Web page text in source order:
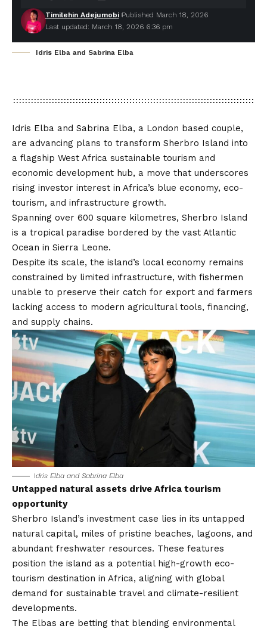
Last updated: March 18, 2026 6:36 pm
Timilehin Adejumobi Published March 18, 2026
Idris Elba and Sabrina Elba
Idris Elba and Sabrina Elba, a London based couple,
are advancing plans to transform Sherbro Island into
a flagship West Africa sustainable tourism and
economic development hub, a move that underscores
rising investor interest in Africa’s blue economy, eco-
tourism, and infrastructure growth.
Spanning over 600 square kilometres, Sherbro Island
is a tropical paradise bordered by the vast Atlantic
Ocean in Sierra Leone.
Despite its scale, the island’s local economy remains
constrained by limited infrastructure, with fishermen
unable to preserve their catch for export and farmers
lacking access to modern agricultural tools, financing,
and supply chains.
Idris Elba and Sabrina Elba
Untapped natural assets drive Africa tourism
opportunity
Sherbro Island’s investment case lies in its untapped
natural capital, miles of pristine beaches, lagoons, and
abundant freshwater resources. These features
position the island as a potential high-growth eco-
tourism destination in Africa, aligning with global
demand for sustainable travel and climate-resilient
developments.
The Elbas are betting that blending environmental